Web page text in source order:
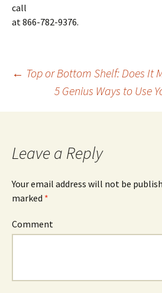
call
at 866-782-9376.
Post
navigation
← Top or Bottom Shelf: Does It
5 Genius Ways to Use
Leave a Reply
Your email address will not be
marked *
Comment